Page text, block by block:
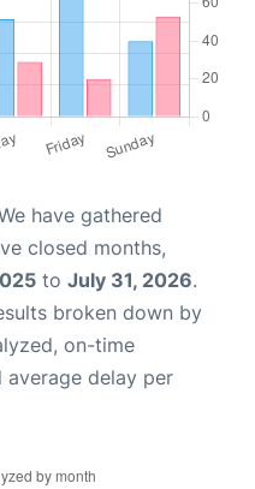
have gathered
closed months,
to July 31, 2026.
broken down by
on-time
average delay per